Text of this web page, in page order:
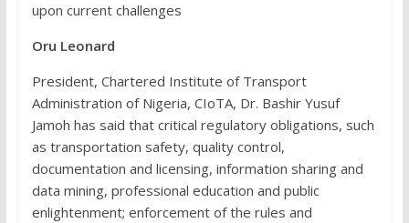
upon current challenges
Oru Leonard
President, Chartered Institute of Transport
Administration of Nigeria, CIoTA, Dr. Bashir Yusuf
Jamoh has said that critical regulatory obligations, such
as transportation safety, quality control,
documentation and licensing, information sharing and
data mining, professional education and public
enlightenment; enforcement of the rules and